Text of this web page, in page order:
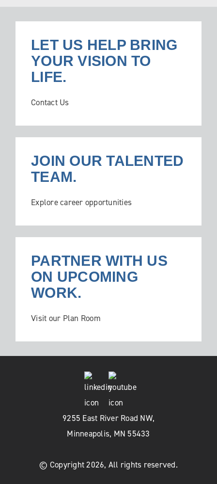
LET US HELP BRING
YOUR VISION TO
LIFE.
Contact Us
JOIN OUR TALENTED
TEAM.
Explore career opportunities
PARTNER WITH US
ON UPCOMING
WORK.
Visit our Plan Room
9255 East River Road NW,
Minneapolis, MN 55433
© Copyright 2026, All rights reserved.